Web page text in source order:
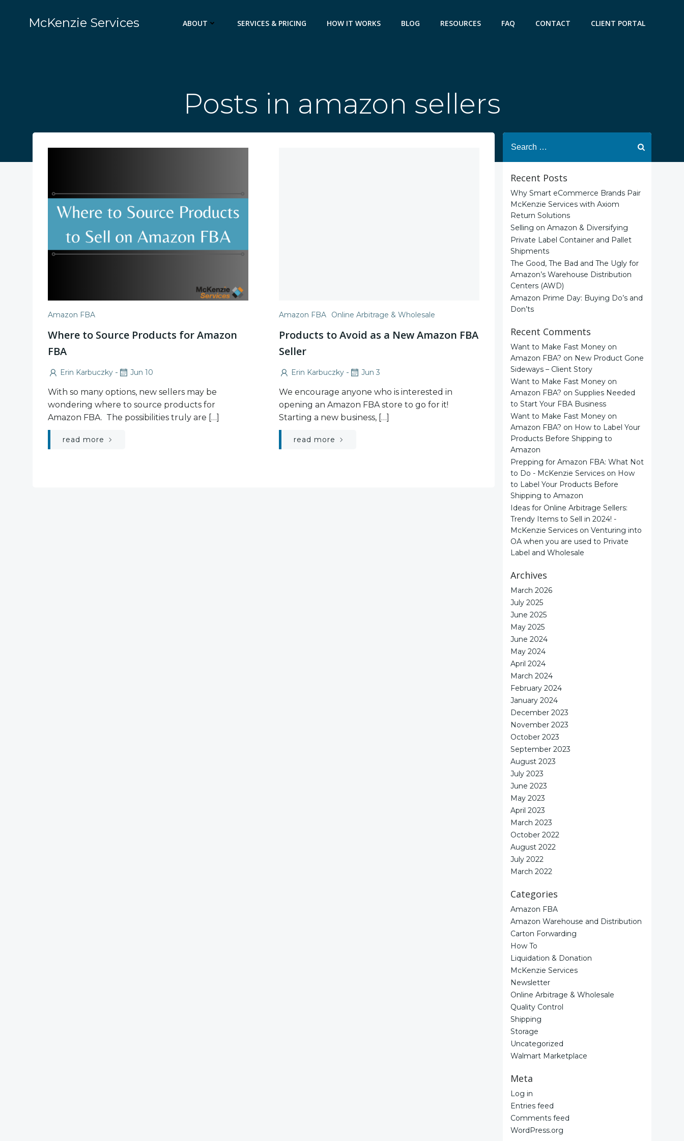
contentMcKenzie Services ABOUT SERVICES & PRICING HOW IT WORKS BLOG RESOURCES FAQ CONTACT CLIENT PORTAL
Posts in amazon sellers
Amazon FBA
Where to Source Products for Amazon
FBA
Erin Karbuczky - Jun 10
With so many options, new sellers may be
wondering where to source products for
Amazon FBA. The possibilities truly are […]
read more
Amazon FBA Online Arbitrage & Wholesale
Products to Avoid as a New Amazon FBA
Seller
Erin Karbuczky - Jun 3
We encourage anyone who is interested in
opening an Amazon FBA store to go for it!
Starting a new business, […]
read more
for:
Recent Posts
Why Smart eCommerce Brands Pair
McKenzie Services with Axiom
Return Solutions
Selling on Amazon & Diversifying
Private Label Container and Pallet
Shipments
The Good, The Bad and The Ugly for
Amazon’s Warehouse Distribution
Centers (AWD)
Amazon Prime Day: Buying Do’s and
Don’ts
Recent Comments
Want to Make Fast Money on
Amazon FBA? on New Product Gone
Sideways – Client Story
Want to Make Fast Money on
Amazon FBA? on Supplies Needed
to Start Your FBA Business
Want to Make Fast Money on
Amazon FBA? on How to Label Your
Products Before Shipping to
Amazon
Prepping for Amazon FBA: What Not
to Do - McKenzie Services on How
to Label Your Products Before
Shipping to Amazon
Ideas for Online Arbitrage Sellers:
Trendy Items to Sell in 2024! -
McKenzie Services on Venturing into
OA when you are used to Private
Label and Wholesale
Archives
March 2026
July 2025
June 2025
May 2025
June 2024
May 2024
April 2024
March 2024
February 2024
January 2024
December 2023
November 2023
October 2023
September 2023
August 2023
July 2023
June 2023
May 2023
April 2023
March 2023
October 2022
August 2022
July 2022
March 2022
Categories
Amazon FBA
Amazon Warehouse and Distribution
Carton Forwarding
How To
Liquidation & Donation
McKenzie Services
Newsletter
Online Arbitrage & Wholesale
Quality Control
Shipping
Storage
Uncategorized
Walmart Marketplace
Meta
Log in
Entries feed
Comments feed
WordPress.org